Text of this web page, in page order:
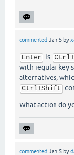
commented Jan 5 by
Enter is
with regular key
alternatives,
Ctrl+Shift
What action do
commented Jan 5 by